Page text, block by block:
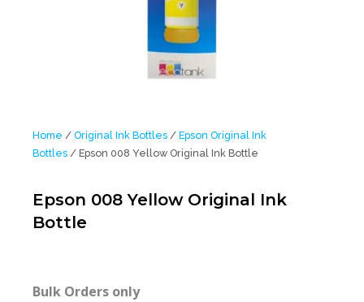
Home / Original Ink Bottles / Epson Original Ink
Bottles / Epson 008 Yellow Original Ink Bottle
Epson 008 Yellow Original Ink
Bottle
Bulk Orders only